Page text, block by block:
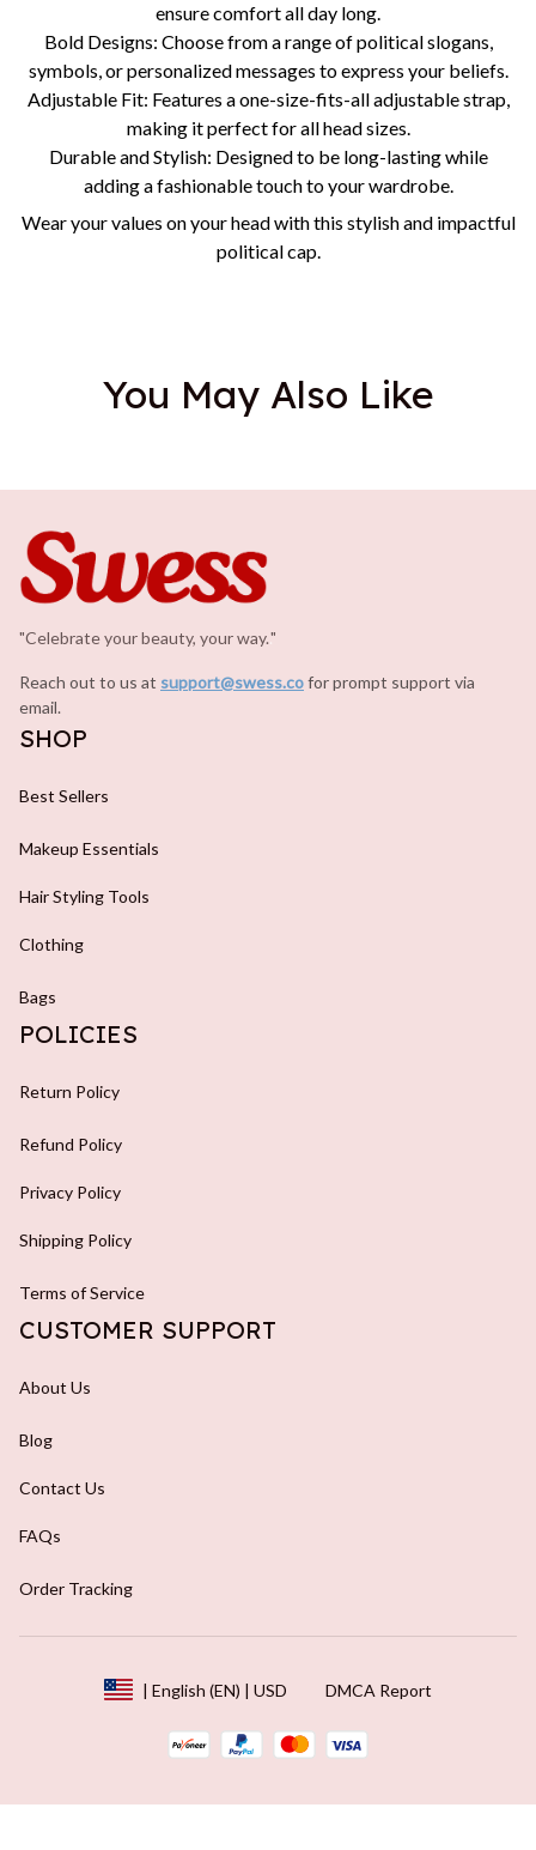
ensure comfort all day long.
Bold Designs: Choose from a range of political slogans,
symbols, or personalized messages to express your beliefs.
Adjustable Fit: Features a one-size-fits-all adjustable strap,
making it perfect for all head sizes.
Durable and Stylish: Designed to be long-lasting while
adding a fashionable touch to your wardrobe.
Wear your values on your head with this stylish and impactful
political cap.
You May Also Like
"Celebrate your beauty, your way."
Reach out to us at support@swess.cofor prompt support via
email.
SHOP
Best Sellers
Makeup Essentials
Hair Styling Tools
Clothing
Bags
POLICIES
Return Policy
Refund Policy
Privacy Policy
Shipping Policy
Terms of Service
CUSTOMER SUPPORT
About Us
Blog
Contact Us
FAQs
Order Tracking
| English (EN) | USD DMCA Report